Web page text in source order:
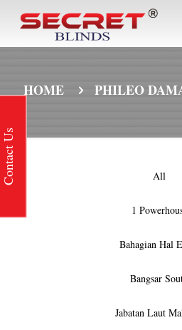
HOME PHILEO
All
1
Bahagian Hal
Bangsar
Jabatan Laut
Us